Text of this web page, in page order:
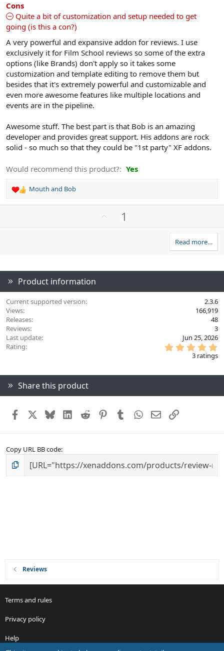
)
Cons
Quite a bit of customization and setup needed to get
going (is this a con?)
A very powerful and expansive addon for reviews. I use
exclusively it for Film School reviews so some of the extra
options (like Brands) don't apply so it takes some
customization and template editing to remove them but
besides that it's extremely powerful and customizable and
even more awesome features like multiple locations and
events are in the pipeline.
Awesome stuff. The best part is that Bob is an amazing
developer and provides great support. His addons are rock
solid - so much so that they could be "1st party" XF addons.
Would recommend this product? Yes
R
:
Mouth and Bob
e
1
Read more…
Product information
Current supported version
2.3.6
Views
166,919
Releases
48
Reviews
3
Last update
Jun 25, 2026
Rating
.
0
s
r
3 ratings
Share this product
Facebook BlueskyLinkedIn
Reddit PinterestTumblrWhatsApp
EmailLink
Copy URL BB code
Reviews
Terms and rules
Privacy policy
Help